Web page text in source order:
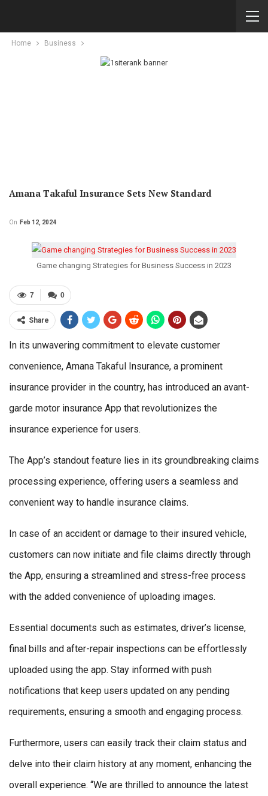
Home Business
Amana Takaful Insurance Sets New Standard
On Feb 12, 2024
Game changing Strategies for Business Success in 2023
0
7
Share
In its unwavering commitment to elevate customer
convenience, Amana Takaful Insurance, a prominent
insurance provider in the country, has introduced an avant-
garde motor insurance App that revolutionizes the
insurance experience for users.
The App’s standout feature lies in its groundbreaking claims
processing experience, offering users a seamless and
convenient way to handle insurance claims.
In case of an accident or damage to their insured vehicle,
customers can now initiate and file claims directly through
the App, ensuring a streamlined and stress-free process
with the added convenience of uploading images.
Essential documents such as estimates, driver’s license,
final bills and after-repair inspections can be effortlessly
uploaded using the app. Stay informed with push
notifications that keep users updated on any pending
requirements, ensuring a smooth and engaging process.
Furthermore, users can easily track their claim status and
delve into their claim history at any moment, enhancing the
overall experience. “We are thrilled to announce the latest